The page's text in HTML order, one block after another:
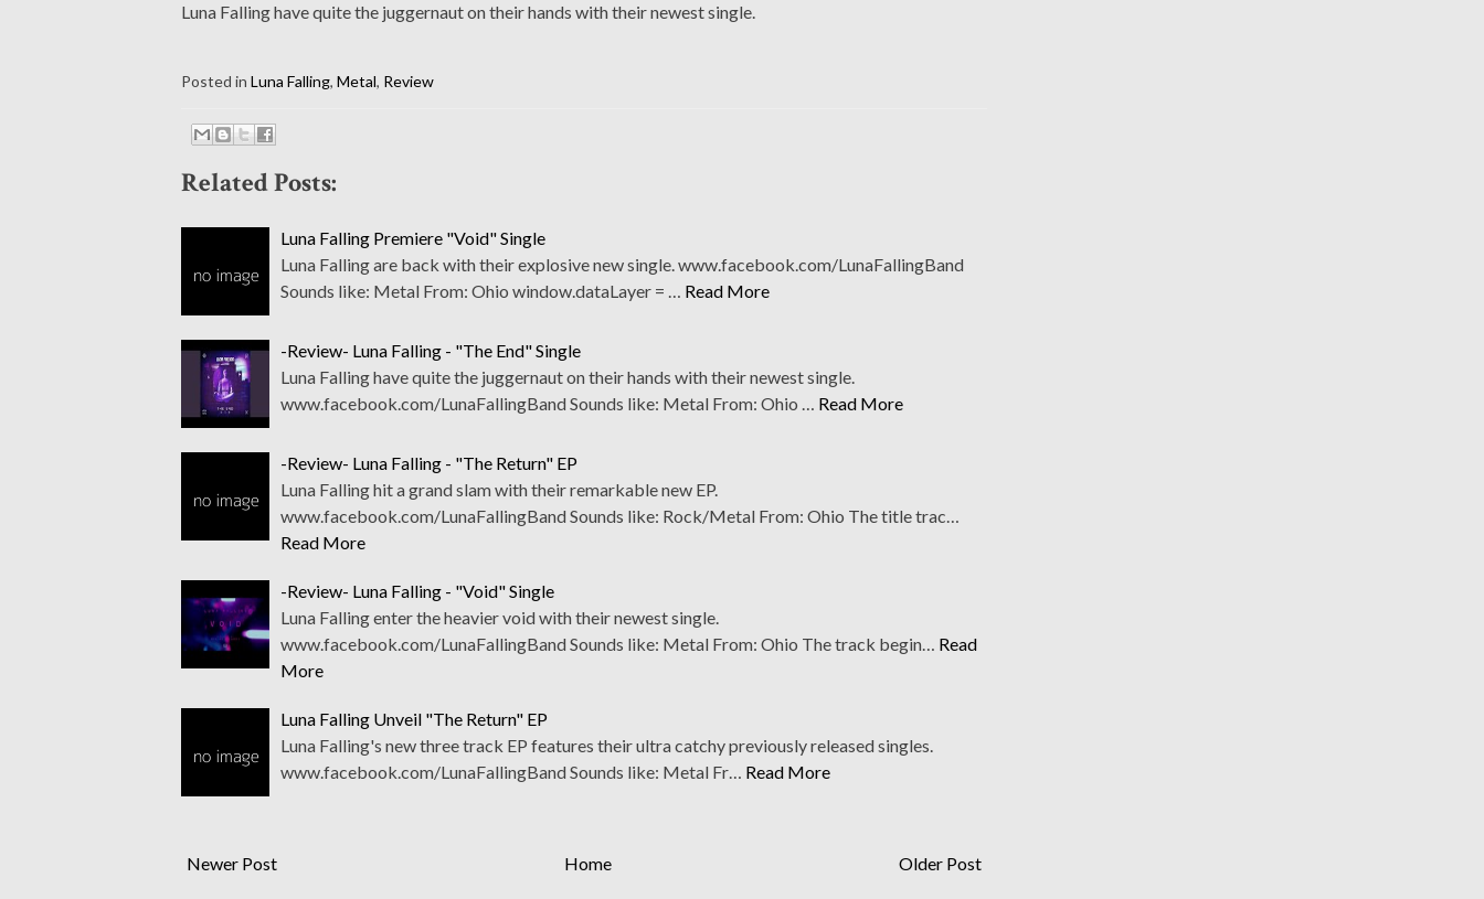
Luna Falling have quite the juggernaut on their hands with their newest single.
Posted in Luna Falling, Metal, Review
Related Posts:
Luna Falling Premiere "Void" Single
Luna Falling are back with their explosive new single. www.facebook.com/LunaFallingBand
Sounds like: Metal From: Ohio window.dataLayer = … Read More
-Review- Luna Falling - "The End" Single
Luna Falling have quite the juggernaut on their hands with their newest single.
www.facebook.com/LunaFallingBand Sounds like: Metal From: Ohio … Read More
-Review- Luna Falling - "The Return" EP
Luna Falling hit a grand slam with their remarkable new EP.
www.facebook.com/LunaFallingBand Sounds like: Rock/Metal From: Ohio The title trac…
Read More
-Review- Luna Falling - "Void" Single
Luna Falling enter the heavier void with their newest single.
www.facebook.com/LunaFallingBand Sounds like: Metal From: Ohio The track begin… Read
More
Luna Falling Unveil "The Return" EP
Luna Falling's new three track EP features their ultra catchy previously released singles.
www.facebook.com/LunaFallingBand Sounds like: Metal Fr… Read More
Newer Post Older Post
Home